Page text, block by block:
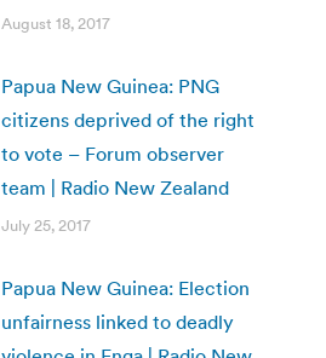
August 18, 2017
Papua New Guinea: PNG
citizens deprived of the right
to vote – Forum observer
team | Radio New Zealand
July 25, 2017
Papua New Guinea: Election
unfairness linked to deadly